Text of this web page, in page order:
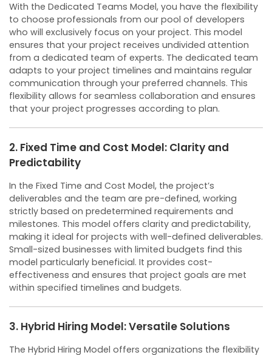
With the Dedicated Teams Model, you have the flexibility
to choose professionals from our pool of developers
who will exclusively focus on your project. This model
ensures that your project receives undivided attention
from a dedicated team of experts. The dedicated team
adapts to your project timelines and maintains regular
communication through your preferred channels. This
flexibility allows for seamless collaboration and ensures
that your project progresses according to plan.
2. Fixed Time and Cost Model: Clarity and
Predictability
In the Fixed Time and Cost Model, the project’s
deliverables and the team are pre-defined, working
strictly based on predetermined requirements and
milestones. This model offers clarity and predictability,
making it ideal for projects with well-defined deliverables.
Small-sized businesses with limited budgets find this
model particularly beneficial. It provides cost-
effectiveness and ensures that project goals are met
within specified timelines and budgets.
3. Hybrid Hiring Model: Versatile Solutions
The Hybrid Hiring Model offers organizations the flexibility